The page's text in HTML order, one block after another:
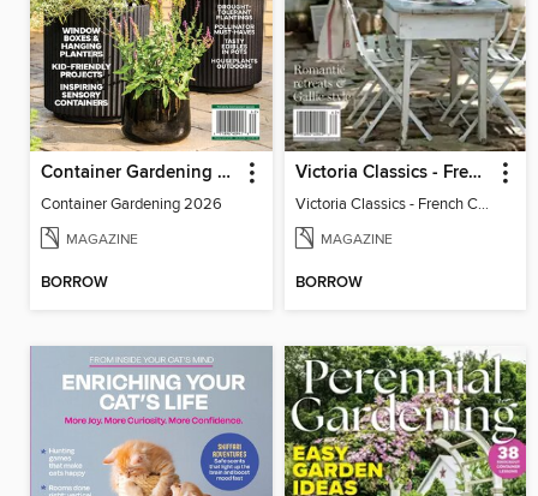
Container Gardening 2026
Container Gardening 2026
MAGAZINE
BORROW
Victoria Classics - French Cottage 2026
Victoria Classics - French Cottage 2026
MAGAZINE
BORROW